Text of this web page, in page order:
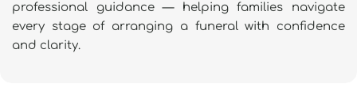
professional guidance — helping families navigate
every stage of arranging a funeral with confidence
and clarity.